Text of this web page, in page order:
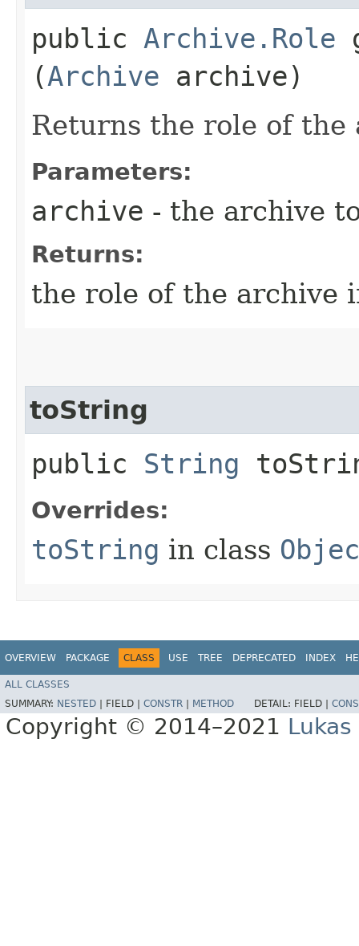
public Archive.Role
(Archive archive)
Returns the role of the
Parameters:
archive - the archive
Returns:
the role of the archive
toString
public String
Overrides:
toString in class
OVERVIEW PACKAGE CLASS USE TREE DEPRECATED INDEX
ALL CLASSES
SUMMARY: NESTED FIELD | CONSTR METHOD DETAIL: FIELD |
Copyright © 2014–2021